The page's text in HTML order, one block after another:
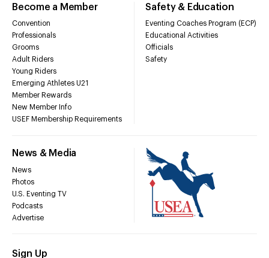
Become a Member
Convention
Professionals
Grooms
Adult Riders
Young Riders
Emerging Athletes U21
Member Rewards
New Member Info
USEF Membership Requirements
Safety & Education
Eventing Coaches Program (ECP)
Educational Activities
Officials
Safety
News & Media
News
Photos
U.S. Eventing TV
Podcasts
Advertise
Sign Up